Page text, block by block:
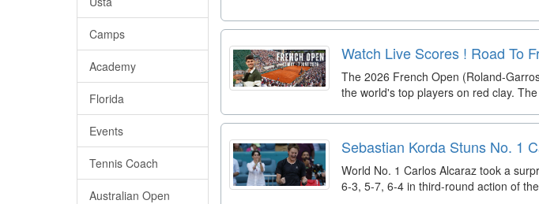
Camps
Academy
Florida
Events
Tennis Coach
Australian Open
Watch Live Scores ! Road To
The 2026 French Open (Roland-
the world's top players on red clay.
Sebastian Korda Stuns No. 1
World No. 1 Carlos Alcaraz took a
6-3, 5-7, 6-4 in third-round action of